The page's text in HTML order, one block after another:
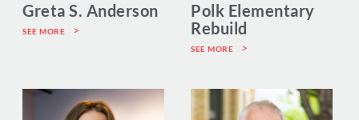
Greta S. Anderson
SEE MORE
Polk Elementary
Rebuild
SEE MORE